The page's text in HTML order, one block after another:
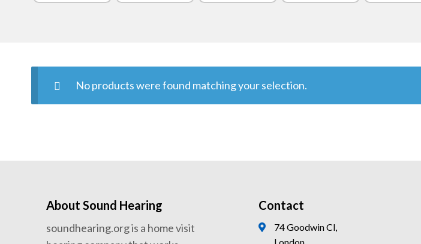
No products were found matching your selection.
About Sound Hearing
soundhearing.org is a home visit
Contact
74 Goodwin Cl,